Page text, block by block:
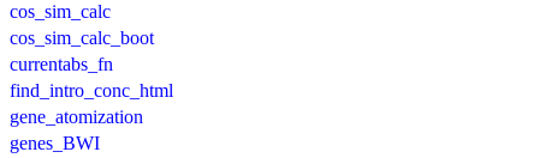
cos_sim_calc
cos_sim_calc_boot
currentabs_fn
find_intro_conc_html
gene_atomization
genes_BWI